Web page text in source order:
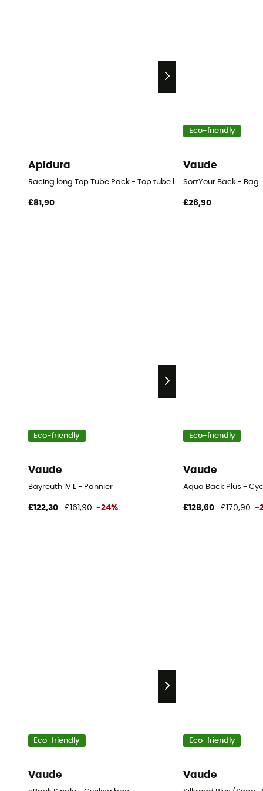
Apidura
Racing long Top Tube Pack - Top tube bag
£81,90
Eco-friendly
Vaude
SortYour Back - Bag
£26,90
Eco-friendly
Vaude
Bayreuth IV L - Pannier
£122,30 £161,90 -24%
Eco-friendly
Vaude
Aqua Back Plus -
£128,60 £170,90 -
Eco-friendly
Vaude
Eco-friendly
Vaude